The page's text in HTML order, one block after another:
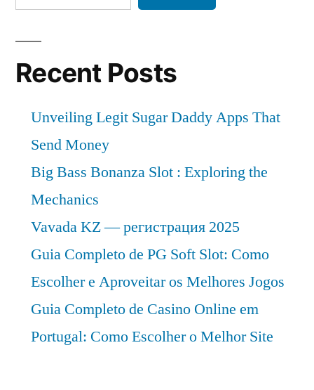
Recent Posts
Unveiling Legit Sugar Daddy Apps That
Send Money
Big Bass Bonanza Slot : Exploring the
Mechanics
Vavada KZ — регистрация 2025
Guia Completo de PG Soft Slot: Como
Escolher e Aproveitar os Melhores Jogos
Guia Completo de Casino Online em
Portugal: Como Escolher o Melhor Site